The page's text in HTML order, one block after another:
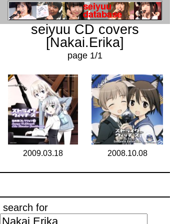
seiyuu CD covers
[Nakai.Erika]
page 1/1
2009.03.18 2008.10.08
search for